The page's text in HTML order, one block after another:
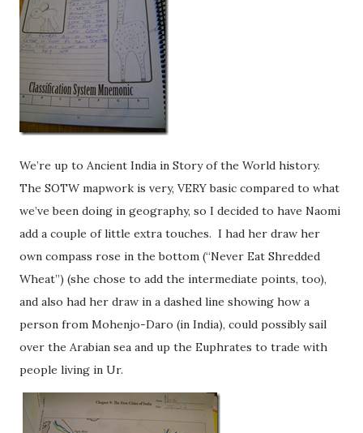
We’re up to Ancient India in Story of the World history.
The SOTW mapwork is very, VERY basic compared to what
we’ve been doing in geography, so I decided to have Naomi
add a couple of little extra touches. I had her draw her
own compass rose in the bottom (“Never Eat Shredded
Wheat”) (she chose to add the intermediate points, too),
and also had her draw in a dashed line showing how a
person from Mohenjo-Daro (in India), could possibly sail
over the Arabian sea and up the Euphrates to trade with
people living in Ur.